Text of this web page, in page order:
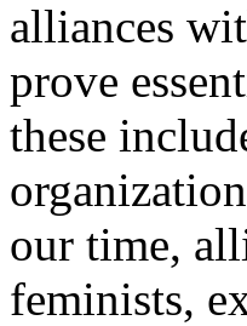
alliances
prove
these
our time,
feminists,